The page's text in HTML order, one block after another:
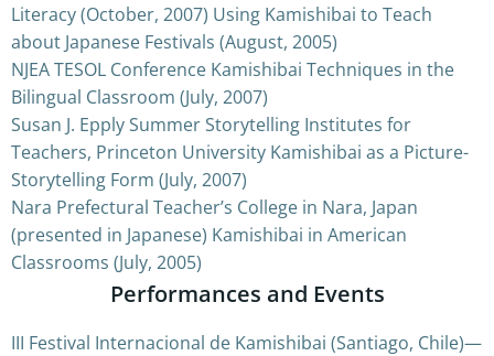
Literacy (October, 2007) Using Kamishibai to Teach
about Japanese Festivals (August, 2005)
NJEA TESOL Conference Kamishibai Techniques in the
Bilingual Classroom (July, 2007)
Susan J. Epply Summer Storytelling Institutes for
Teachers, Princeton University Kamishibai as a Picture-
Storytelling Form (July, 2007)
Nara Prefectural Teacher’s College in Nara, Japan
(presented in Japanese) Kamishibai in American
Classrooms (July, 2005)
Performances and Events
III Festival Internacional de Kamishibai (Santiago, Chile)—